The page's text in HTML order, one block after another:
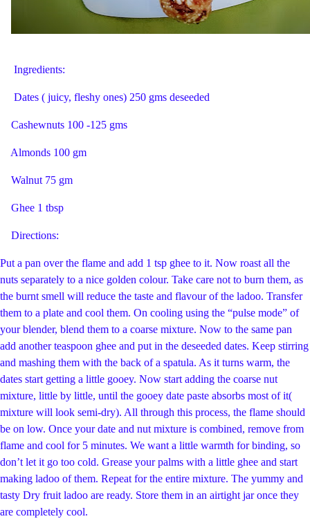
Ingredients:
Dates ( juicy, fleshy ones) 250 gms deseeded
Cashewnuts 100 -125 gms
Almonds 100 gm
Walnut 75 gm
Ghee 1 tbsp
Directions:
Put a pan over the flame and add 1 tsp ghee to it. Now roast all the
nuts separately to a nice golden colour. Take care not to burn them, as
the burnt smell will reduce the taste and flavour of the ladoo. Transfer
them to a plate and cool them. On cooling using the “pulse mode” of
your blender, blend them to a coarse mixture. Now to the same pan
add another teaspoon ghee and put in the deseeded dates. Keep stirring
and mashing them with the back of a spatula. As it turns warm, the
dates start getting a little gooey. Now start adding the coarse nut
mixture, little by little, until the gooey date paste absorbs most of it(
mixture will look semi-dry). All through this process, the flame should
be on low. Once your date and nut mixture is combined, remove from
flame and cool for 5 minutes. We want a little warmth for binding, so
don’t let it go too cold. Grease your palms with a little ghee and start
making ladoo of them. Repeat for the entire mixture. The yummy and
tasty Dry fruit ladoo are ready. Store them in an airtight jar once they
are completely cool.